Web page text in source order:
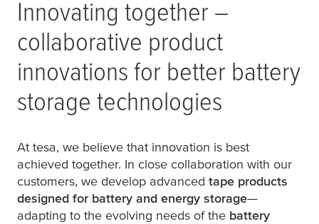
Innovating together –
collaborative product
innovations for better battery
storage technologies
At tesa, we believe that innovation is best
achieved together. In close collaboration with our
customers, we develop advanced tape products
designed for battery and energy storage—
adapting to the evolving needs of the battery